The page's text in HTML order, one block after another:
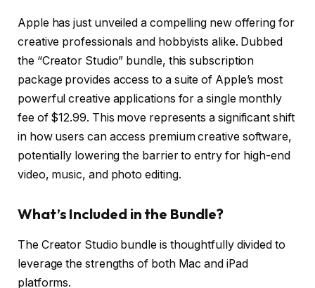
Apple has just unveiled a compelling new offering for
creative professionals and hobbyists alike. Dubbed
the “Creator Studio” bundle, this subscription
package provides access to a suite of Apple’s most
powerful creative applications for a single monthly
fee of $12.99. This move represents a significant shift
in how users can access premium creative software,
potentially lowering the barrier to entry for high-end
video, music, and photo editing.
What’s Included in the Bundle?
The Creator Studio bundle is thoughtfully divided to
leverage the strengths of both Mac and iPad
platforms.